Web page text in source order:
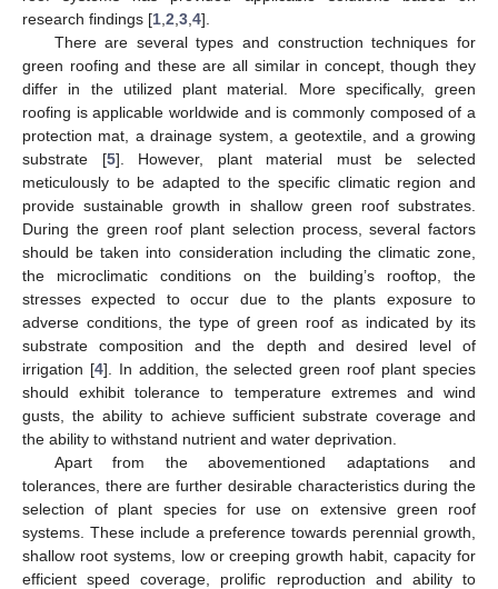
research findings [1 2 3 4].
There are several types and construction techniques for
green roofing and these are all similar in concept, though they
differ in the utilized plant material. More specifically, green
roofing is applicable worldwide and is commonly composed of a
protection mat, a drainage system, a geotextile, and a growing
substrate [5]. However, plant material must be selected
meticulously to be adapted to the specific climatic region and
provide sustainable growth in shallow green roof substrates.
During the green roof plant selection process, several factors
should be taken into consideration including the climatic zone,
the microclimatic conditions on the building’s rooftop, the
stresses expected to occur due to the plants exposure to
adverse conditions, the type of green roof as indicated by its
substrate composition and the depth and desired level of
irrigation [4]. In addition, the selected green roof plant species
should exhibit tolerance to temperature extremes and wind
gusts, the ability to achieve sufficient substrate coverage and
the ability to withstand nutrient and water deprivation.
Apart from the abovementioned adaptations and
tolerances, there are further desirable characteristics during the
selection of plant species for use on extensive green roof
systems. These include a preference towards perennial growth,
shallow root systems, low or creeping growth habit, capacity for
efficient speed coverage, prolific reproduction and ability to